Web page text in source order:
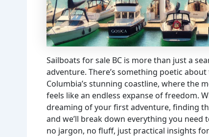
Sailboats for sale BC is more than just a
adventure. There’s something poetic
Columbia’s stunning coastline, where the
feels like an endless expanse of freedom.
dreaming of your first adventure, finding
and we’ll break down everything you
no jargon, no fluff, just practical insights for